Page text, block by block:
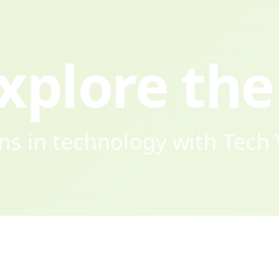
in technology with Tech